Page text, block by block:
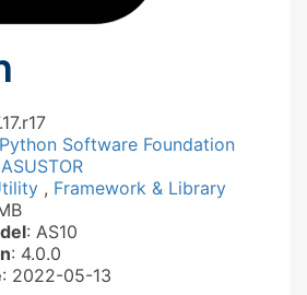
Python Software Foundation
ASUSTOR
, Framework & Library
: AS10
: 4.0.0
: 2022-05-13